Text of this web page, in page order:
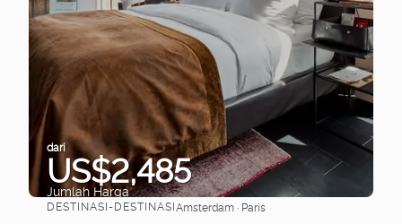
dari
US$2,485
Jumlah Harga
Lihat
DESTINASI-DESTINASIAmsterdam · Paris